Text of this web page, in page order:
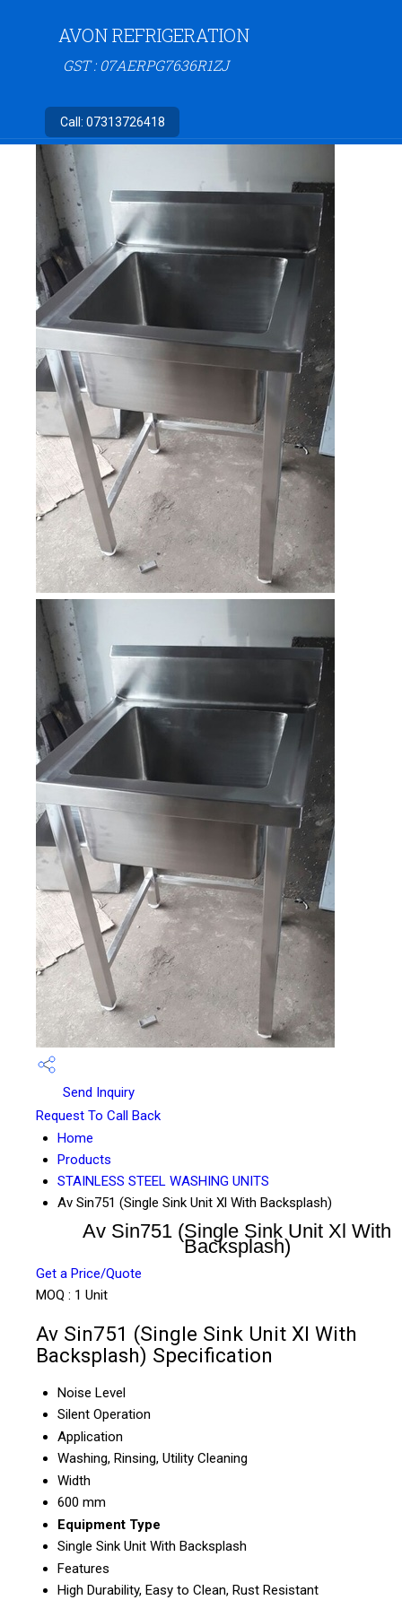
AVON REFRIGERATION
GST : 07AERPG7636R1ZJ
Call: 07313726418
Send Inquiry
Request To Call Back
Home
Products
STAINLESS STEEL WASHING UNITS
Av Sin751 (Single Sink Unit Xl With Backsplash)
Av Sin751 (Single Sink Unit Xl With
Backsplash)
Get a Price/Quote
MOQ : 1 Unit
Av Sin751 (Single Sink Unit Xl With
Backsplash) Specification
Noise Level
Silent Operation
Application
Washing, Rinsing, Utility Cleaning
Width
600 mm
Equipment Type
Single Sink Unit With Backsplash
Features
High Durability, Easy to Clean, Rust Resistant